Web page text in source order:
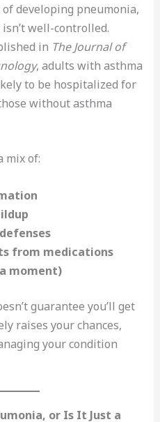
developing pneumonia,
well-controlled.
in The Journal of
, adults with asthma
to be hospitalized for
without asthma
mix of:
from medications
moment)
guarantee you’ll get
raises your chances,
your condition
or Is It Just a